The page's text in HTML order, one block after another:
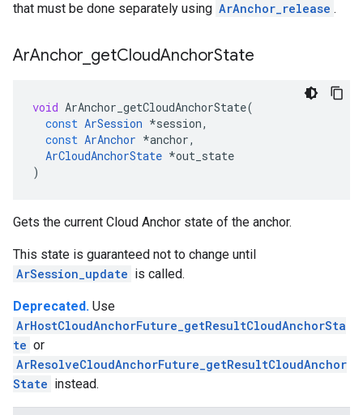
that must be done separately using ArAnchor_release .
ArAnchor getCloudAnchorState
void ArAnchor_getCloudAnchorState(
const ArSession *session,
const ArAnchor *anchor,
ArCloudAnchorState *out_state
)
Gets the current Cloud Anchor state of the anchor.
This state is guaranteed not to change until
ArSession_update is called.
Deprecated. Use
ArHostCloudAnchorFuture_getResultCloudAnchorSta
te or
ArResolveCloudAnchorFuture_getResultCloudAnchor
State instead.